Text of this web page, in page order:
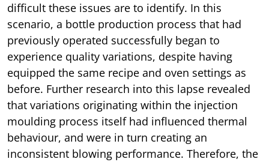
difficult these issues are to identify. In this
scenario, a bottle production process that had
previously operated successfully began to
experience quality variations, despite having
equipped the same recipe and oven settings as
before. Further research into this lapse revealed
that variations originating within the injection
moulding process itself had influenced thermal
behaviour, and were in turn creating an
inconsistent blowing performance. Therefore, the